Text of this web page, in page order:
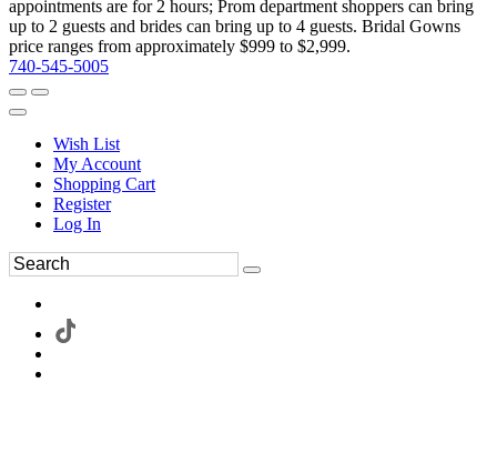
appointments are for 2 hours; Prom department shoppers can bring
up to 2 guests and brides can bring up to 4 guests. Bridal Gowns
price ranges from approximately $999 to $2,999.
740-545-5005
Wish List
My Account
Shopping Cart
Register
Log In